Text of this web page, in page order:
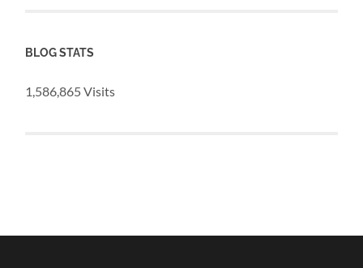
BLOG STATS
1,586,865 Visits